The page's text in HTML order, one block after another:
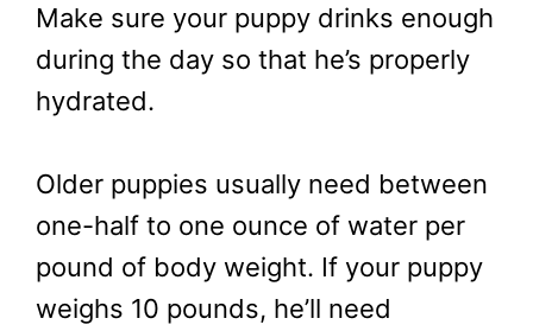
Make sure your puppy drinks enough
during the day so that he’s properly
hydrated.
Older puppies usually need between
one-half to one ounce of water per
pound of body weight. If your puppy
weighs 10 pounds, he’ll need